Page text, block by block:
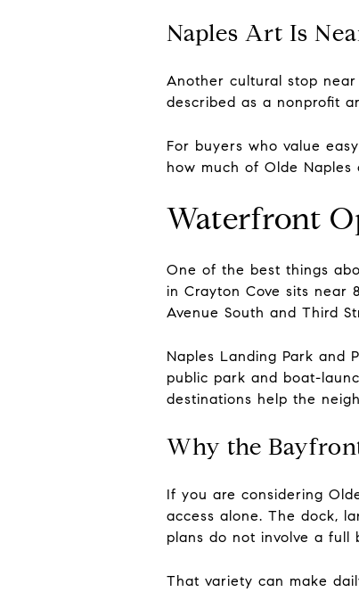
Naples Art Is
Another cultural stop
described as a nonprofit
For buyers who value
how much of Olde
Waterfront
One of the best things
in Crayton Cove sits near
Avenue South and Third
Naples Landing Park and
public park and boat-
destinations help the
Why the
If you are considering
access alone. The dock,
plans do not involve a full
That variety can make